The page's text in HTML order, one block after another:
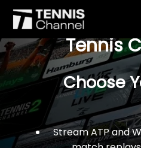
$77 For A
Tennis
Choose
Stream ATP and